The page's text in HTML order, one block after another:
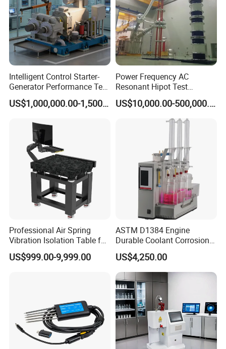
Intelligent Control Starter-
Generator Performance Test
Benches System for
Aerospace Industry
US$1,000,000.00-1,500,000.00
Power Frequency AC
Resonant Hipot Test
Machine Electric Equipment
with Variable Inductance US$10,000.00-500,000.00
Professional Air Spring
Vibration Isolation Table for
Superior Balance
US$999.00-9,999.00
ASTM D1384 Engine
Durable Coolant Corrosion
Testing Equipment Test
Apparatus Tester for
Corrosion Test for Engine
Coolants in Glassware
US$4,250.00